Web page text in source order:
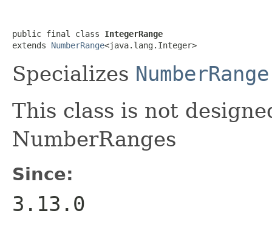
public final class IntegerRange
extends NumberRange<java.lang.Integer>
Specializes NumberRange
This class is not
NumberRanges
Since:
3.13.0